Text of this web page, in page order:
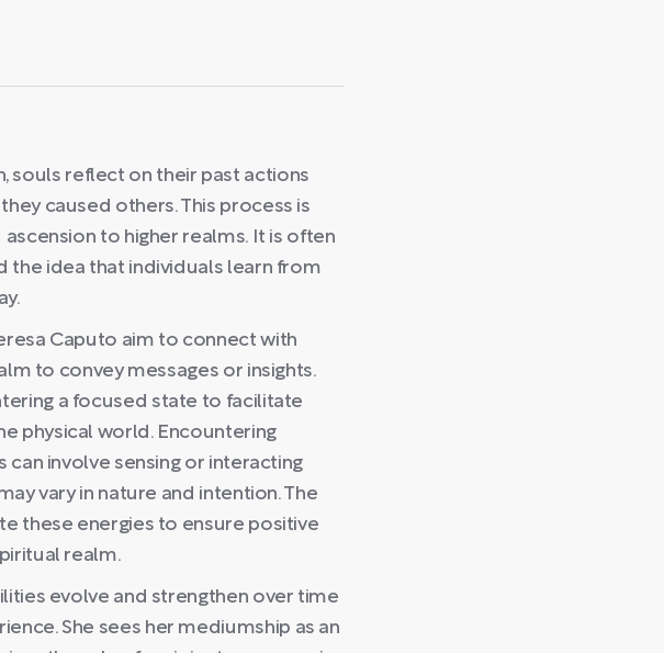
souls reflect on their past actions
caused others. This process is
to higher realms. It is often
the idea that individuals learn from
Caputo aim to connect with
to convey messages or insights.
a focused state to facilitate
physical world. Encountering
can involve sensing or interacting
vary in nature and intention. The
these energies to ensure positive
realm.
evolve and strengthen over time
She sees her mediumship as an